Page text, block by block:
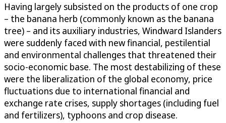
Having largely subsisted on the products of one crop
– the banana herb (commonly known as the banana
tree) – and its auxiliary industries, Windward Islanders
were suddenly faced with new financial, pestilential
and environmental challenges that threatened their
socio-economic base. The most destabilizing of these
were the liberalization of the global economy, price
fluctuations due to international financial and
exchange rate crises, supply shortages (including fuel
and fertilizers), typhoons and crop disease.